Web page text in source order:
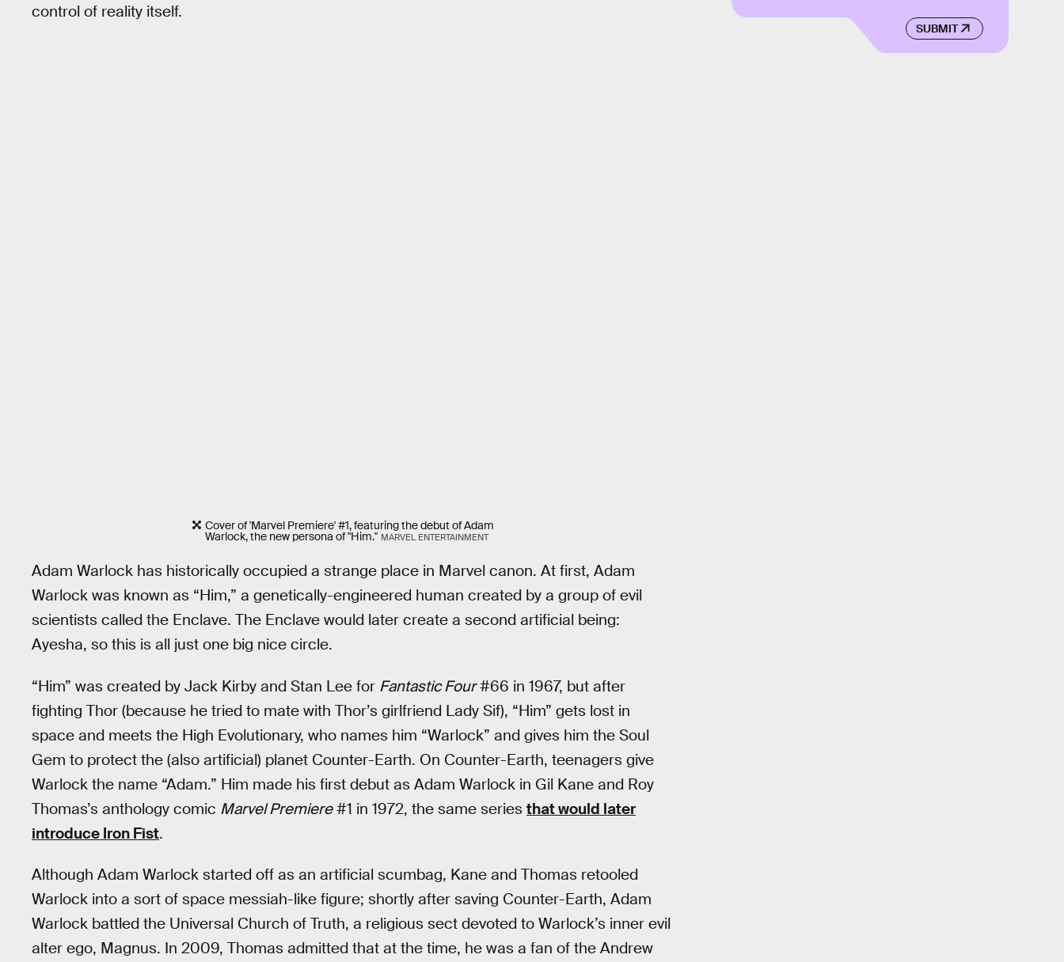
control of reality itself.
Cover of 'Marvel Premiere' #1, featuring the debut of Adam
Warlock, the new persona of "Him." MARVEL ENTERTAINMENT
Adam Warlock has historically occupied a strange place in Marvel canon. At first, Adam
Warlock was known as “Him,” a genetically-engineered human created by a group of evil
scientists called the Enclave. The Enclave would later create a second artificial being:
Ayesha, so this is all just one big nice circle.
“Him” was created by Jack Kirby and Stan Lee for Fantastic Four#66 in 1967, but after
fighting Thor (because he tried to mate with Thor’s girlfriend Lady Sif), “Him” gets lost in
space and meets the High Evolutionary, who names him “Warlock” and gives him the Soul
Gem to protect the (also artificial) planet Counter-Earth. On Counter-Earth, teenagers give
Warlock the name “Adam.” Him made his first debut as Adam Warlock in Gil Kane and Roy
Thomas’s anthology comic Marvel Premiere#1 in 1972, the same series that would later
introduce Iron Fist.
Although Adam Warlock started off as an artificial scumbag, Kane and Thomas retooled
Warlock into a sort of space messiah-like figure; shortly after saving Counter-Earth, Adam
Warlock battled the Universal Church of Truth, a religious sect devoted to Warlock’s inner evil
alter ego, Magnus. In 2009, Thomas admitted that at the time, he was a fan of the Andrew
SUBMIT